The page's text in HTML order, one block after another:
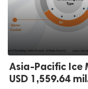
Asia-Pacific Ice
USD 1,559.64